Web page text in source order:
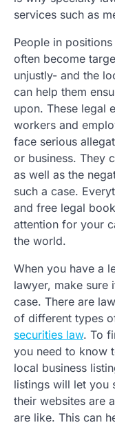
services such as
People in
often become
unjustly- and the
can help them
upon. These legal
workers and
face serious
or business. They
as well as the
such a case.
and free legal
attention for your
the world.
When you have a
lawyer, make sure
case. There are
of different types
securities law. To
you need to know
local business
listings will let you
their websites are
are like. This can